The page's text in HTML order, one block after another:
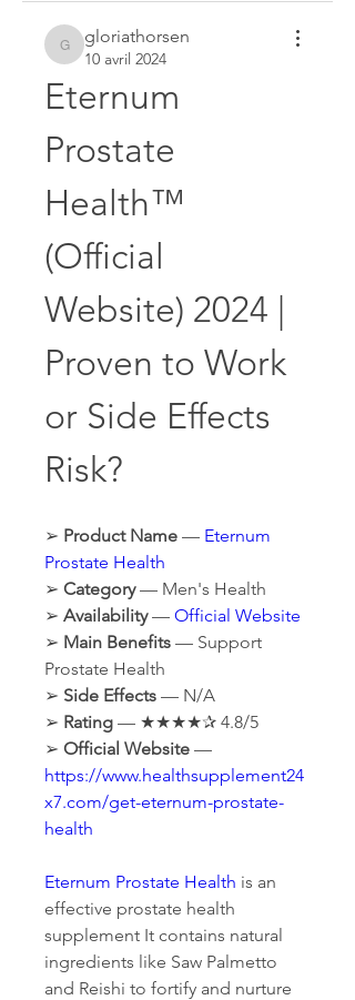
gloriathorsen
gloriathorsen
10 avril 2024
Eternum
Prostate
Health™
(Official
Website) 2024 |
Proven to Work
or Side Effects
Risk?
➢ Product Name — Eternum
Prostate Health
➢ Category — Men's Health
➢ Availability — Official Website
➢ Main Benefits — Support
Prostate Health
➢ Side Effects — N/A
➢ Rating — ★★★★✰ 4.8/5
➢ Official Website
https://www.healthsupplement24
x7.com/get-eternum-prostate-
health
Eternum Prostate Health is an
effective prostate health
supplement It contains natural
ingredients like Saw Palmetto
and Reishi to fortify and nurture